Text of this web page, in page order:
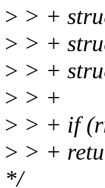
> > +
> > +
> > +
> > +
> > + if
> > +
*/